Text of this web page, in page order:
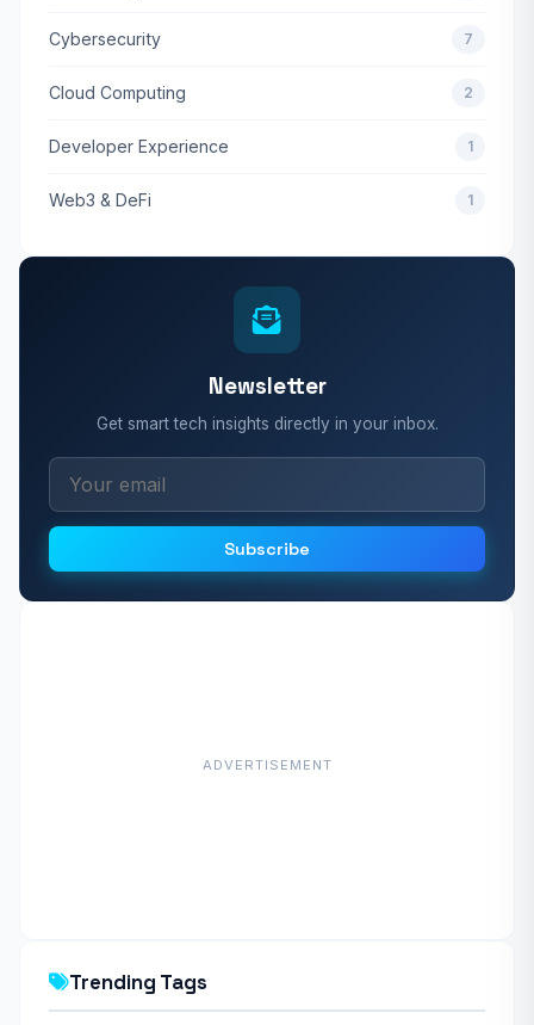
Cybersecurity 7
Cloud Computing 2
Developer Experience 1
Web3 & DeFi 1
Newsletter
Get smart tech insights directly in your inbox.
Subscribe
ADVERTISEMENT
Trending Tags